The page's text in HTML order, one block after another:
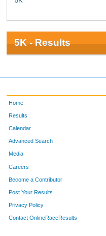
5K - Results
Home
Results
Calendar
Advanced Search
Media
Careers
Become a Contributor
Post Your Results
Privacy Policy
Contact OnlineRaceResults